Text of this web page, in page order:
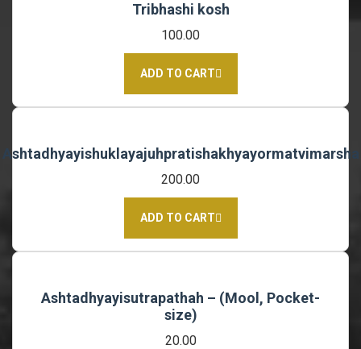
Tribhashi kosh
100.00
ADD TO CART
Ashtadhyayishuklayajuhpratishakhyayormatvimarsha
200.00
ADD TO CART
Ashtadhyayisutrapathah – (Mool, Pocket-
size)
20.00